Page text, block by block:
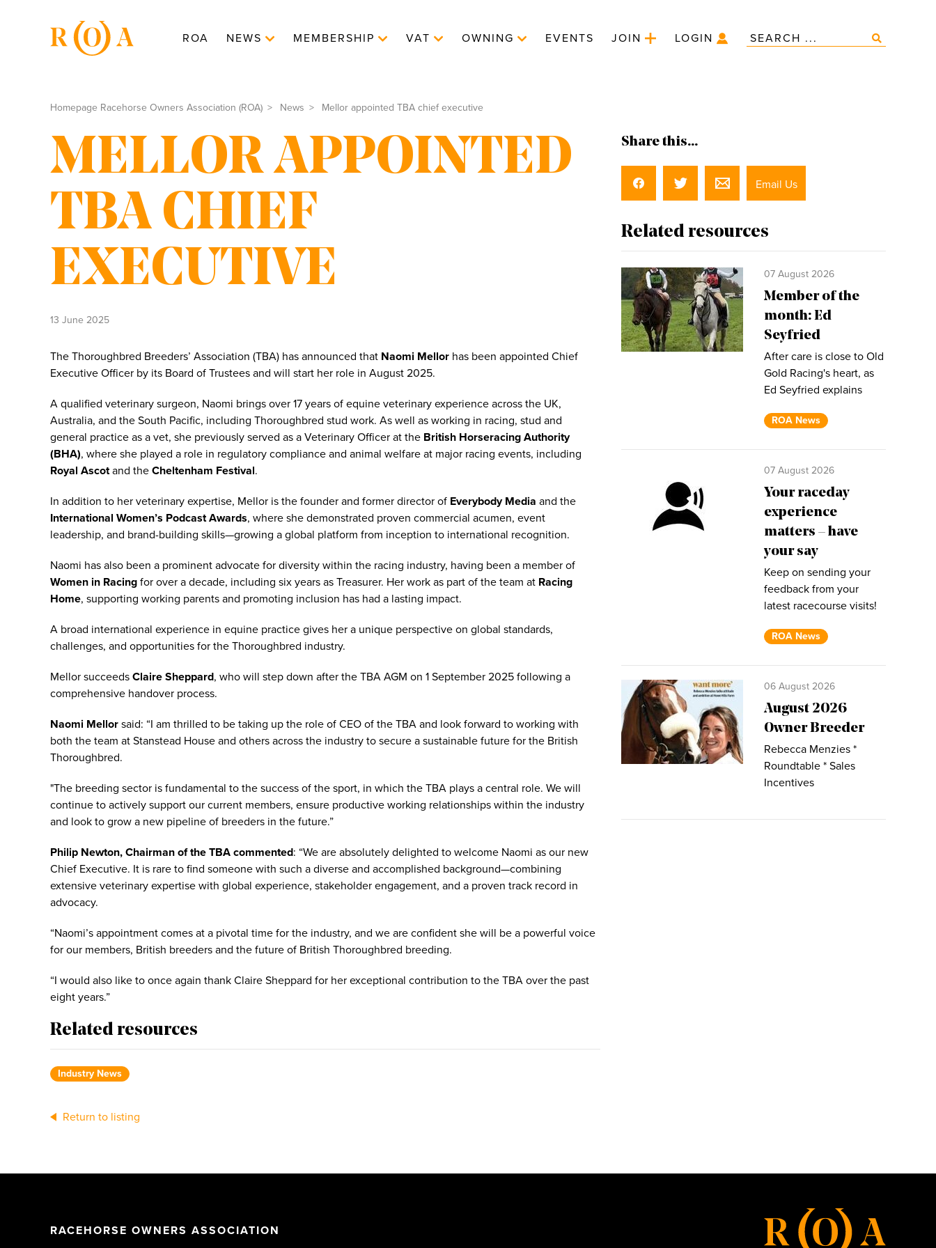
ROA NEWS MEMBERSHIP VAT OWNING EVENTS JOIN LOGIN
Homepage Racehorse Owners Association (ROA) News Mellor appointed TBA chief executive
MELLOR APPOINTED
TBA CHIEF
EXECUTIVE
13 June 2025
The Thoroughbred Breeders’ Association (TBA) has announced that Naomi Mellor has been appointed Chief
Executive Officer by its Board of Trustees and will start her role in August 2025.
A qualified veterinary surgeon, Naomi brings over 17 years of equine veterinary experience across the UK,
Australia, and the South Pacific, including Thoroughbred stud work. As well as working in racing, stud and
general practice as a vet, she previously served as a Veterinary Officer at the British Horseracing Authority
(BHA), where she played a role in regulatory compliance and animal welfare at major racing events, including
Royal Ascotand the Cheltenham Festival.
In addition to her veterinary expertise, Mellor is the founder and former director of Everybody Media and the
International Women’s Podcast Awards, where she demonstrated proven commercial acumen, event
leadership, and brand-building skills—growing a global platform from inception to international recognition.
Naomi has also been a prominent advocate for diversity within the racing industry, having been a member of
Women in Racing for over a decade, including six years as Treasurer. Her work as part of the team at Racing
Home, supporting working parents and promoting inclusion has had a lasting impact.
A broad international experience in equine practice gives her a unique perspective on global standards,
challenges, and opportunities for the Thoroughbred industry.
Mellor succeeds Claire Sheppard, who will step down after the TBA AGM on 1 September 2025 following a
comprehensive handover process.
Naomi Mellor said: “I am thrilled to be taking up the role of CEO of the TBA and look forward to working with
both the team at Stanstead House and others across the industry to secure a sustainable future for the British
Thoroughbred.
"The breeding sector is fundamental to the success of the sport, in which the TBA plays a central role. We will
continue to actively support our current members, ensure productive working relationships within the industry
and look to grow a new pipeline of breeders in the future.”
Philip Newton, Chairman of the TBA commented: “We are absolutely delighted to welcome Naomi as our new
Chief Executive. It is rare to find someone with such a diverse and accomplished background—combining
extensive veterinary expertise with global experience, stakeholder engagement, and a proven track record in
advocacy.
“Naomi’s appointment comes at a pivotal time for the industry, and we are confident she will be a powerful voice
for our members, British breeders and the future of British Thoroughbred breeding.
“I would also like to once again thank Claire Sheppard for her exceptional contribution to the TBA over the past
eight years.”
Related resources
Industry News
Return to listing
Share this...
Email Us
Related resources
07 August 2026
Member of the
month: Ed
Seyfried
After care is close to Old
Gold Racing's heart, as
Ed Seyfried explains
ROA News
07 August 2026
Your raceday
experience
matters – have
your say
Keep on sending your
feedback from your
latest racecourse visits!
ROA News
06 August 2026
August 2026
Owner Breeder
Rebecca Menzies *
Roundtable * Sales
Incentives
RACEHORSE OWNERS ASSOCIATION